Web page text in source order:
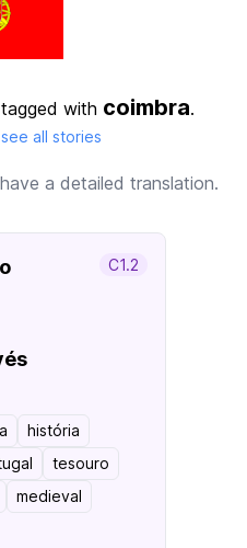
with coimbra.
all stories
have a detailed translation.
C1.2
história
tesouro
medieval